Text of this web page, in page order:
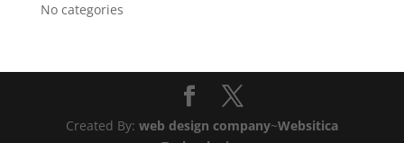
No categories
Created By: web design company~Websitica